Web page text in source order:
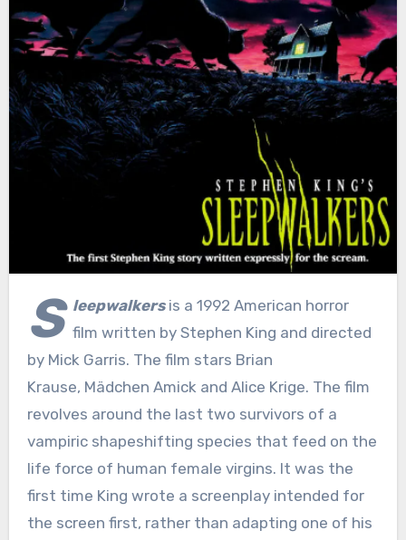
S leepwalkersis a 1992 American horror
film written by Stephen King and directed
by Mick Garris. The film stars Brian
Krause, Mädchen Amick and Alice Krige. The film
revolves around the last two survivors of a
vampiric shapeshifting species that feed on the
life force of human female virgins. It was the
first time King wrote a screenplay intended for
the screen first, rather than adapting one of his